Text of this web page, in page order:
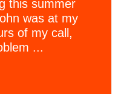
this summer
was at my
of my call,
...